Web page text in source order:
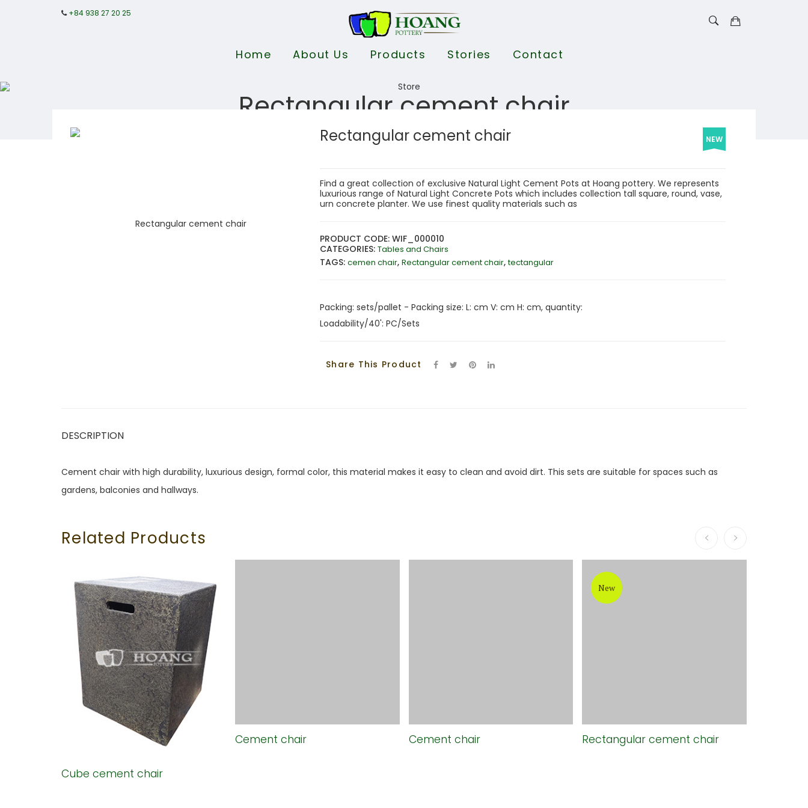
+84 938 27 20 25
Home About Us Products Stories Contact
Rectangular cement chair
Rectangular cement chair NEW
Find a great collection of exclusive Natural Light Cement Pots at Hoang pottery. We represents
luxurious range of Natural Light Concrete Pots which includes collection tall square, round, vase,
urn concrete planter. We use finest quality materials such as
PRODUCT CODE: WIF_000010
CATEGORIES: Tables and Chairs
TAGS: cemen chair, Rectangular cement chair,tectangular
Packing: sets/pallet - Packing size: L: cm V: cm H: cm, quantity:
Loadability/40': PC/Sets
Share This Product
DESCRIPTION
Cement chair with high durability, luxurious design, formal color, this material makes it easy to clean and avoid dirt. This sets are suitable for spaces such as
gardens, balconies and hallways.
Related Products
Cube cement chair
Cement chair Cement chair
New
Rectangular cement chair